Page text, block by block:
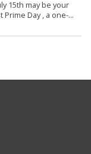
15th may be your
Prime Day , a one-...